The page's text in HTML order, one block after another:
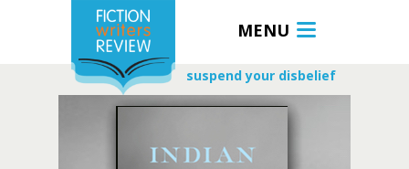
MENU
suspend your disbelief